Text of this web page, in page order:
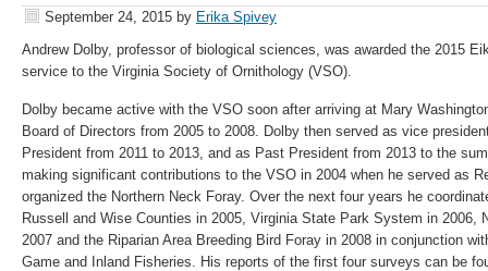
September 24, 2015 by Erika Spivey
Andrew Dolby, professor of biological sciences, was awarded the 2015
service to the Virginia Society of Ornithology (VSO).
Dolby became active with the VSO soon after arriving at Mary
Board of Directors from 2005 to 2008. Dolby then served as vice
President from 2011 to 2013, and as Past President from 2013 to the
making significant contributions to the VSO in 2004 when he served as
organized the Northern Neck Foray. Over the next four years he
Russell and Wise Counties in 2005, Virginia State Park System in 2006,
2007 and the Riparian Area Breeding Bird Foray in 2008 in conjunction
Game and Inland Fisheries. His reports of the first four surveys can be